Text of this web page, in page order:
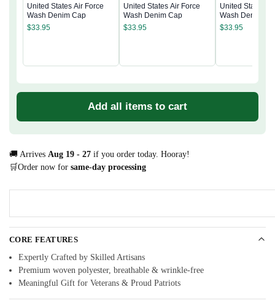
United States Air Force
Wash Denim Cap
$33.95
United States Air Force
Wash Denim Cap
$33.95
United States
Wash Denim
$33.95
Add all items to cart
🚚 Arrives Aug 19 - 27 if you order today. Hooray!
🛒Order now for same-day processing
CORE FEATURES
Expertly Crafted by Skilled Artisans
Premium woven polyester, breathable & wrinkle-free
Meaningful Gift for Veterans & Proud Patriots